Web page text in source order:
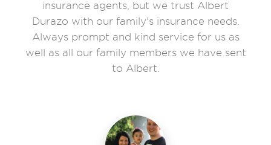
insurance agents, but we trust Albert
Durazo with our family's insurance needs.
Always prompt and kind service for us as
well as all our family members we have sent
to Albert.